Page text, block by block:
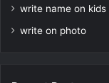
write name on
write on photo